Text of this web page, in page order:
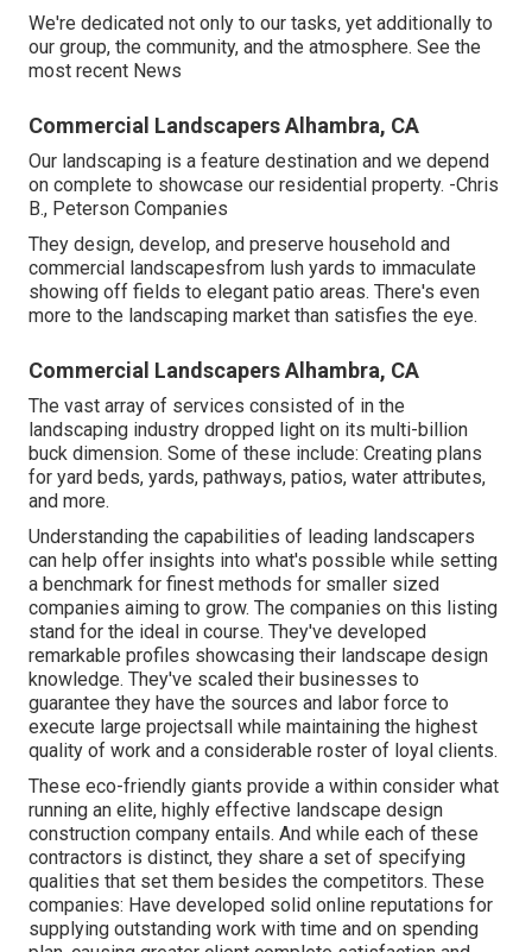
We're dedicated not only to our tasks, yet additionally to
our group, the community, and the atmosphere. See the
most recent News
Commercial Landscapers Alhambra, CA
Our landscaping is a feature destination and we depend
on complete to showcase our residential property. -Chris
B., Peterson Companies
They design, develop, and preserve household and
commercial landscapesfrom lush yards to immaculate
showing off fields to elegant patio areas. There's even
more to the landscaping market than satisfies the eye.
Commercial Landscapers Alhambra, CA
The vast array of services consisted of in the
landscaping industry dropped light on its multi-billion
buck dimension. Some of these include: Creating plans
for yard beds, yards, pathways, patios, water attributes,
and more.
Understanding the capabilities of leading landscapers
can help offer insights into what's possible while setting
a benchmark for finest methods for smaller sized
companies aiming to grow. The companies on this listing
stand for the ideal in course. They've developed
remarkable profiles showcasing their landscape design
knowledge. They've scaled their businesses to
guarantee they have the sources and labor force to
execute large projectsall while maintaining the highest
quality of work and a considerable roster of loyal clients.
These eco-friendly giants provide a within consider what
running an elite, highly effective landscape design
construction company entails. And while each of these
contractors is distinct, they share a set of specifying
qualities that set them besides the competitors. These
companies: Have developed solid online reputations for
supplying outstanding work with time and on spending